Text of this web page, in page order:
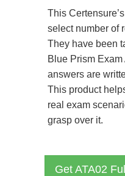
This
select number of
They have been
Blue Prism
answers are
This product
real exam
grasp over it.
Get ATA02